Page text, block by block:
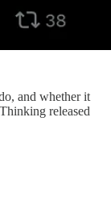
and whether it
released